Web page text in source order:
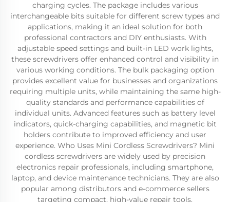
charging cycles. The package includes various
interchangeable bits suitable for different screw types and
applications, making it an ideal solution for both
professional contractors and DIY enthusiasts. With
adjustable speed settings and built-in LED work lights,
these screwdrivers offer enhanced control and visibility in
various working conditions. The bulk packaging option
provides excellent value for businesses and organizations
requiring multiple units, while maintaining the same high-
quality standards and performance capabilities of
individual units. Advanced features such as battery level
indicators, quick-charging capabilities, and magnetic bit
holders contribute to improved efficiency and user
experience. Who Uses Mini Cordless Screwdrivers? Mini
cordless screwdrivers are widely used by precision
electronics repair professionals, including smartphone,
laptop, and device maintenance technicians. They are also
popular among distributors and e-commerce sellers
targeting compact, high-value repair tools.